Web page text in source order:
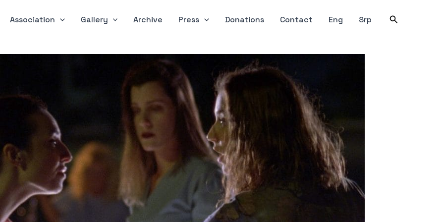
Association Gallery Archive Press Donations Contact Eng Srp Search